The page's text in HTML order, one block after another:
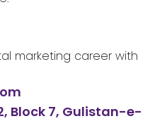
marketing career with
Block 7, Gulistan-e-